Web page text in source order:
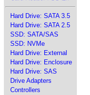
Hard Drive: SATA 3.5
Hard Drive: SATA 2.5
SSD: SATA/SAS
SSD: NVMe
Hard Drive: External
Hard Drive: Enclosure
Hard Drive: SAS
Drive Adapters
Controllers